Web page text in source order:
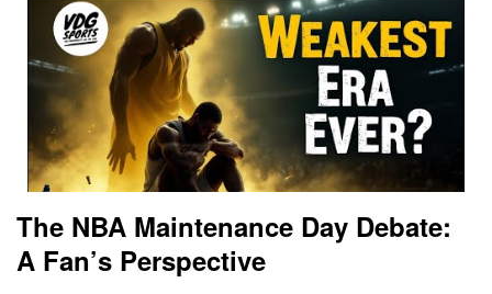
The NBA Maintenance Day Debate:
A Fan’s Perspective